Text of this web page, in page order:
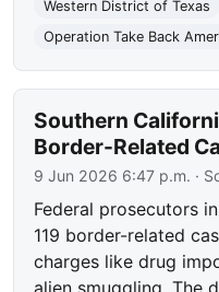
Western District of Texas
Operation Take Back
Southern
Border-Related
9 Jun 2026 6:47 p.m. ·
Federal prosecutors
119 border-related
charges like drug
alien smuggling. The